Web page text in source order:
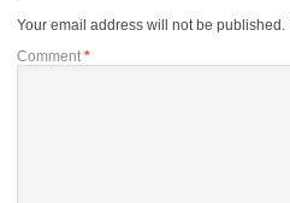
Your email address will not be published.
Comment *